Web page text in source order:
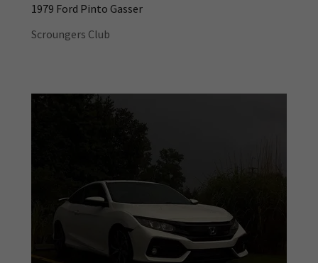
1979 Ford Pinto Gasser
Scroungers Club